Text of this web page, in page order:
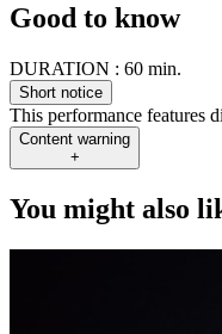
Good to know
DURATION : 60 min.
Short notice
This performance features
Content warning
+
You might also